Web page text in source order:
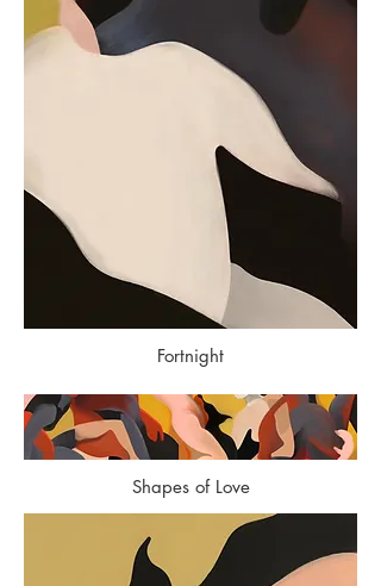
Fortnight
Shapes of Love